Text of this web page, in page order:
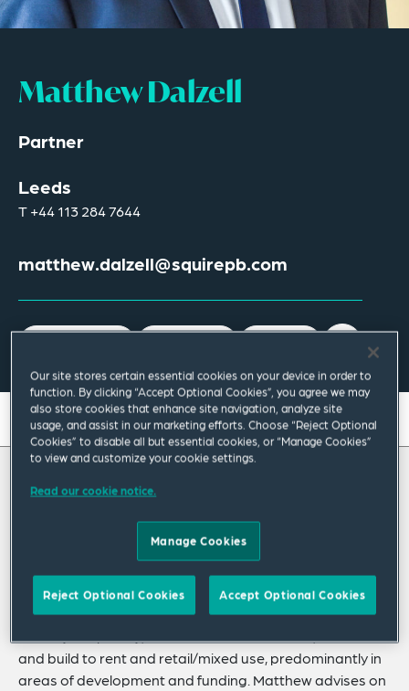
Matthew Dalzell
Partner
Leeds
T+44 113 284 7644
matthew.dalzell@squirepb.com
On this page
About
Experience
Recognitions
Expertise
Related Insights
Related News
About Matthew
Matthew Dalzell leads our European Real
Estate Practice Group.
His experience covers a wide array of sectors, most
notably hospitality, student accommodation, residential
and build to rent and retail/mixed use, predominantly in
areas of development and funding. Matthew advises on
Our site stores certain essential cookies on your device in order to
function. By clicking “Accept Optional Cookies”, you agree we may
also store cookies that enhance site navigation, analyze site
usage, and assist in our marketing efforts. Choose “Reject Optional
Cookies” to disable all but essential cookies, or “Manage Cookies”
to view and customize your cookie settings.
Read our cookie notice.
Manage Cookies
Reject Optional Cookies Accept Optional Cookies